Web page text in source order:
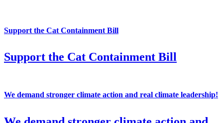
Support the Cat Containment Bill
Support the Cat Containment Bill
We demand stronger climate action and real climate leadership!